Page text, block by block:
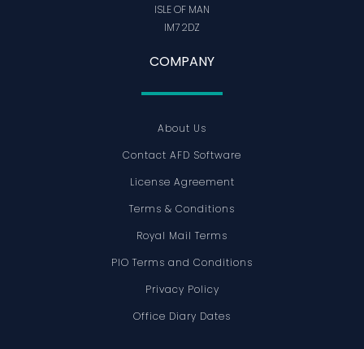
ISLE OF MAN
IM7 2DZ
COMPANY
About Us
Contact AFD Software
License Agreement
Terms & Conditions
Royal Mail Terms
PIO Terms and Conditions
Privacy Policy
Office Diary Dates